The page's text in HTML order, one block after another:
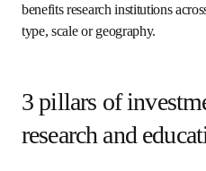
capabilities at a scale not
spark the growth of regional
catalyzed an even more
ecosystem of advanced
that now benefits research